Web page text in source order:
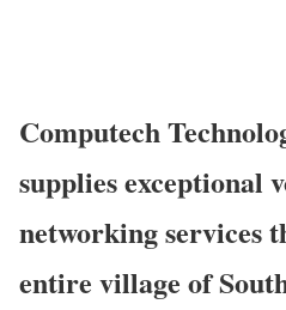
Computech
supplies exceptional
networking services
entire village of